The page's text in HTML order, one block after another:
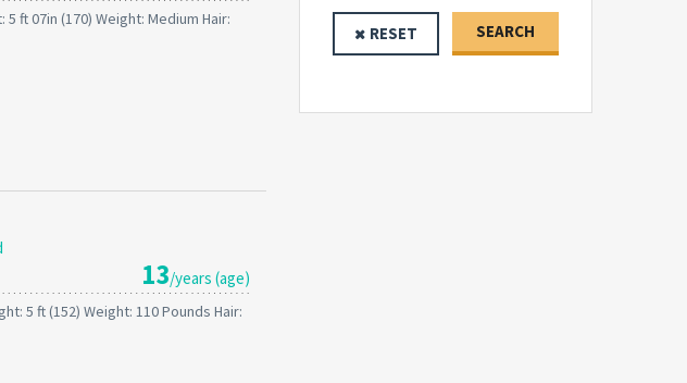
ft 07in (170) Weight: Medium Hair:
13/years (age)
5 ft (152) Weight: 110 Pounds Hair:
RESET SEARCH